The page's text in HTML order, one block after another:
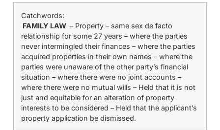
Catchwords:
FAMILY LAW – Property – same sex de facto
relationship for some 27 years – where the parties
never intermingled their finances – where the parties
acquired properties in their own names – where the
parties were unaware of the other party’s financial
situation – where there were no joint accounts –
where there were no mutual wills – Held that it is not
just and equitable for an alteration of property
interests to be considered – Held that the applicant’s
property application be dismissed.